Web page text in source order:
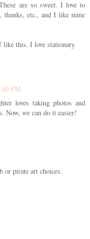
are so sweet. I love to
thanks, etc., and I like mine
this. I love stationary.
PM
loves taking photos and
Now, we can do it easier!
or pirate art choices.